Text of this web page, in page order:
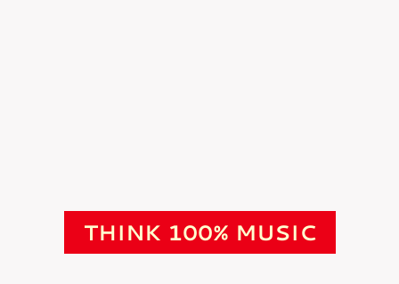
THINK 100% MUSIC